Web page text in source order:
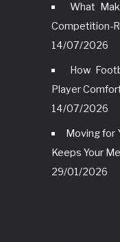
What
Competition-
14/07/2026
How
Player
14/07/2026
Moving for
Keeps Your
29/01/2026